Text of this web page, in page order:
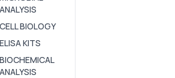
ANALYSIS
CELL BIOLOGY
ELISA KITS
BIOCHEMICAL
ANALYSIS